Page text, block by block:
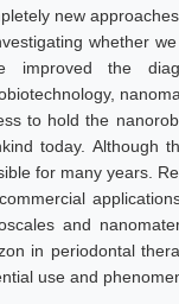
new
whether
improved the
to hold the
today. Although
for many years.
and
in periodontal
use and